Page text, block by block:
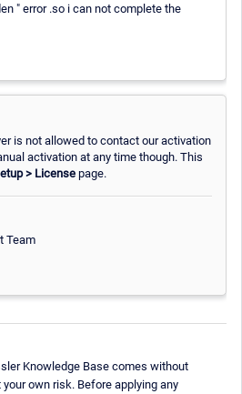
" error .so i can not complete the
is not allowed to contact our activation
activation at any time though. This
> Licensepage.
Team
Knowledge Base comes without
own risk. Before applying any